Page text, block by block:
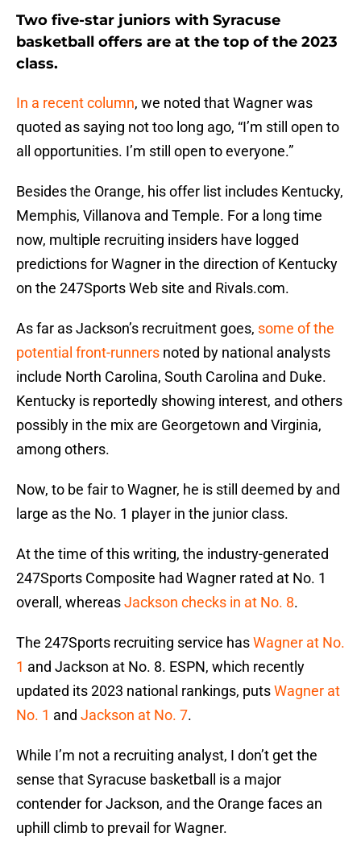
Two five-star juniors with Syracuse
basketball offers are at the top of the 2023
class.
In a recent column, we noted that Wagner was
quoted as saying not too long ago, “I’m still open to
all opportunities. I’m still open to everyone.”
Besides the Orange, his offer list includes Kentucky,
Memphis, Villanova and Temple. For a long time
now, multiple recruiting insiders have logged
predictions for Wagner in the direction of Kentucky
on the 247Sports Web site and Rivals.com.
As far as Jackson’s recruitment goes, some of the
potential front-runners noted by national analysts
include North Carolina, South Carolina and Duke.
Kentucky is reportedly showing interest, and others
possibly in the mix are Georgetown and Virginia,
among others.
Now, to be fair to Wagner, he is still deemed by and
large as the No. 1 player in the junior class.
At the time of this writing, the industry-generated
247Sports Composite had Wagner rated at No. 1
overall, whereasJackson checks in at No. 8.
The 247Sports recruiting service hasWagner at No.
1 and Jackson at No. 8. ESPN, which recently
updated its 2023 national rankings, putsWagner at
No. 1 and Jackson at No. 7.
While I’m not a recruiting analyst, I don’t get the
sense that Syracuse basketball is a major
contender for Jackson, and the Orange faces an
uphill climb to prevail for Wagner.